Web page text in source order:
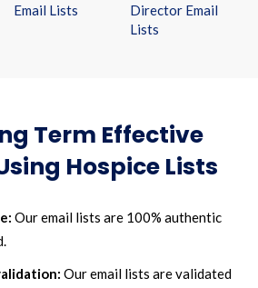
Email Lists
Director Email
Lists
Term Effective
Hospice Lists
Our email lists are 100% authentic
Our email lists are validated